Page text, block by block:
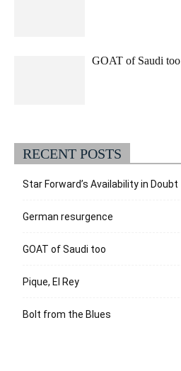
GOAT of Saudi too
RECENT POSTS
Star Forward’s Availability in Doubt
German resurgence
GOAT of Saudi too
Pique, El Rey
Bolt from the Blues